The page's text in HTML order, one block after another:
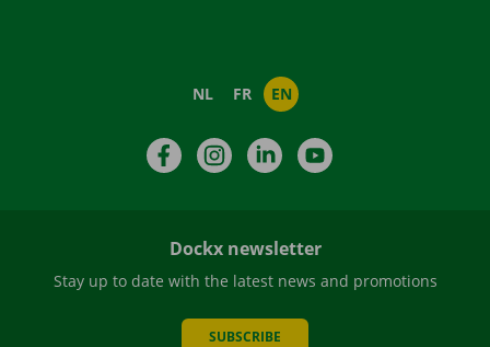
NL FR EN
FacebookInstagramLinkedIn
Dockx newsletter
Stay up to date with the latest news and promotions
SUBSCRIBE